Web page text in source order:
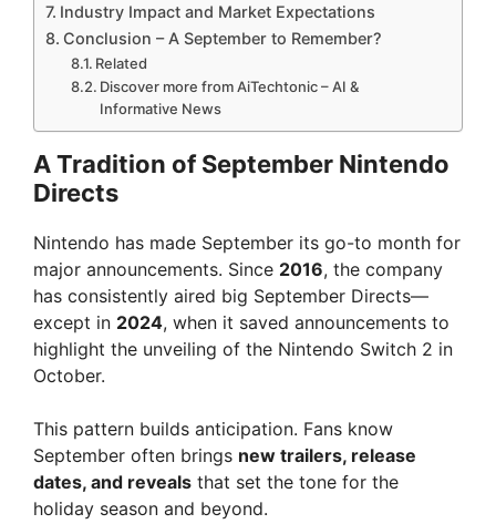
Industry Impact and Market Expectations
Conclusion – A September to Remember?
Related
Discover more from AiTechtonic – AI &
Informative News
A Tradition of September Nintendo
Directs
Nintendo has made September its go-to month for
major announcements. Since 2016, the company
has consistently aired big September Directs—
except in 2024, when it saved announcements to
highlight the unveiling of the Nintendo Switch 2 in
October.
This pattern builds anticipation. Fans know
September often brings new trailers, release
dates, and reveals that set the tone for the
holiday season and beyond.